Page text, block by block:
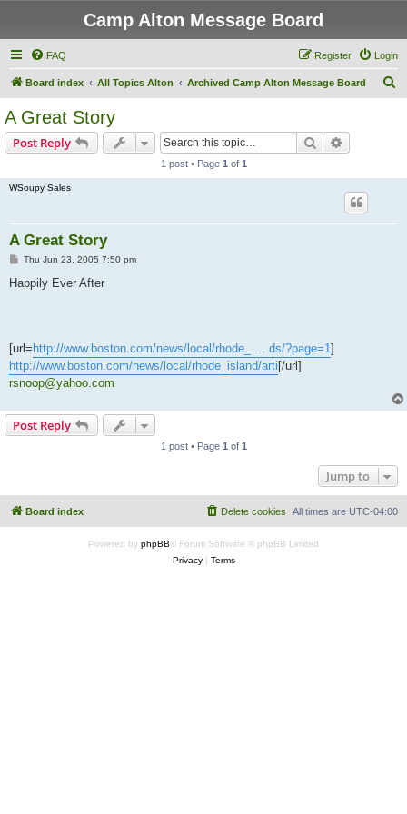
Camp Alton Message Board
FAQ Login
Register
Board index All Topics Alton Archived Camp Alton Message Board
A Great Story
Post Reply Search
1 post • Page 1 of 1
WSoupy Sales
A Great Story
P
s
Thu Jun 23, 2005 7:50 pm
Happily Ever After
[url= http://www.boston.com/news/local/rhode_ ... ds/?page=1]
http://www.boston.com/news/local/rhode_island/arti [/url]
rsnoop@yahoo.com
Post Reply
1 post • Page 1 of 1
Jump to
Board index All times are UTC-04:00
Delete cookies
Powered by phpBB® Forum Software © phpBB Limited
Privacy| Terms